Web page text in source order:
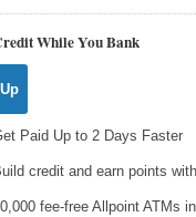
While You Bank
Paid Up to 2 Days Faster
credit and earn points
fee-free Allpoint ATMs